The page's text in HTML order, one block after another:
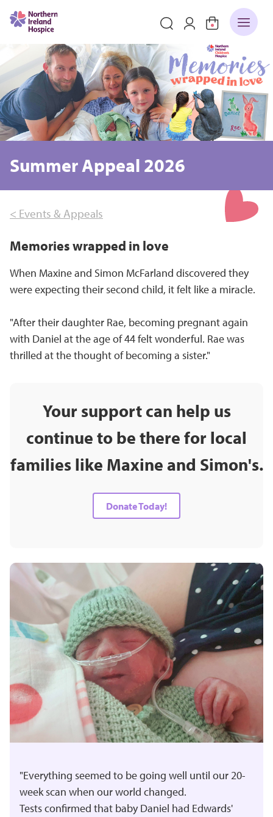
Summer Appeal 2026
< Events & Appeals
Memories wrapped in love
When Maxine and Simon McFarland discovered they
were expecting their second child, it felt like a miracle.
"After their daughter Rae, becoming pregnant again
with Daniel at the age of 44 felt wonderful. Rae was
thrilled at the thought of becoming a sister."
Your support can help us
continue to be there for local
families like Maxine and Simon's.
Donate Today!
"Everything seemed to be going well until our 20-
week scan when our world changed.
Tests confirmed that baby Daniel had Edwards'